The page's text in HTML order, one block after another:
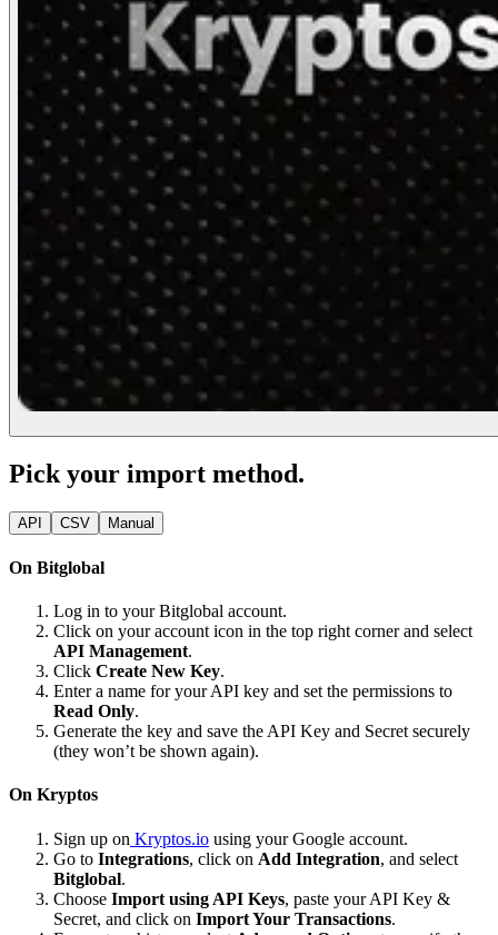
Pick your import method.
API CSV Manual
On Bitglobal
Log in to your Bitglobal account.
Click on your account icon in the top right corner and select
API Management.
Click Create New Key.
Enter a name for your API key and set the permissions to
Read Only.
Generate the key and save the API Key and Secret securely
(they won’t be shown again).
On Kryptos
Sign up on Kryptos.io using your Google account.
Go to Integrations, click on Add Integration, and select
Bitglobal.
Choose Import using API Keys, paste your API Key &
Secret, and click on Import Your Transactions.